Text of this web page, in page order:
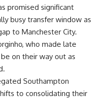
promised significant
busy transfer window as
to Manchester City.
who made late
on their way out as
Southampton
to consolidating their